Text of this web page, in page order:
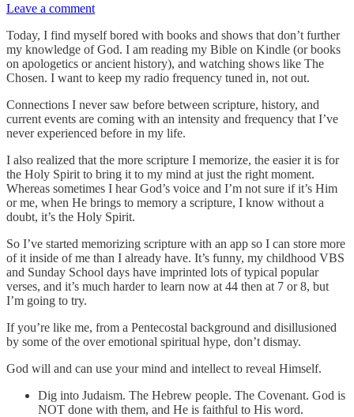
Leave a comment
Today, I find myself bored with books and shows that don’t further
my knowledge of God. I am reading my Bible on Kindle (or books
on apologetics or ancient history), and watching shows like The
Chosen. I want to keep my radio frequency tuned in, not out.
Connections I never saw before between scripture, history, and
current events are coming with an intensity and frequency that I’ve
never experienced before in my life.
I also realized that the more scripture I memorize, the easier it is for
the Holy Spirit to bring it to my mind at just the right moment.
Whereas sometimes I hear God’s voice and I’m not sure if it’s Him
or me, when He brings to memory a scripture, I know without a
doubt, it’s the Holy Spirit.
So I’ve started memorizing scripture with an app so I can store more
of it inside of me than I already have. It’s funny, my childhood VBS
and Sunday School days have imprinted lots of typical popular
verses, and it’s much harder to learn now at 44 then at 7 or 8, but
I’m going to try.
If you’re like me, from a Pentecostal background and disillusioned
by some of the over emotional spiritual hype, don’t dismay.
God will and can use your mind and intellect to reveal Himself.
Dig into Judaism. The Hebrew people. The Covenant. God is
NOT done with them, and He is faithful to His word.